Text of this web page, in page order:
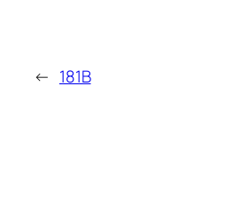
← 181B